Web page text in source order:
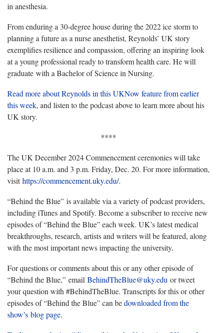
in anesthesia.
From enduring a 30-degree house during the 2022 ice storm to
planning a future as a nurse anesthetist, Reynolds’ UK story
exemplifies resilience and compassion, offering an inspiring look
at a young professional ready to transform health care. He will
graduate with a Bachelor of Science in Nursing.
Read more about Reynolds in this UKNow feature from earlier
this week, and listen to the podcast above to learn more about his
UK story.
****
The UK December 2024 Commencement ceremonies will take
place at 10 a.m. and 3 p.m. Friday, Dec. 20. For more information,
visithttps://commencement.uky.edu/.
“Behind the Blue” is available via a variety of podcast providers,
including iTunes and Spotify. Become a subscriber to receive new
episodes of “Behind the Blue” each week. UK’s latest medical
breakthroughs, research, artists and writers will be featured, along
with the most important news impacting the university.
For questions or comments about this or any other episode of
“Behind the Blue,” email BehindTheBlue@uky.edu or tweet
your question with #BehindTheBlue. Transcripts for this or other
episodes of “Behind the Blue” can bedownloaded from the
show’s blog page.